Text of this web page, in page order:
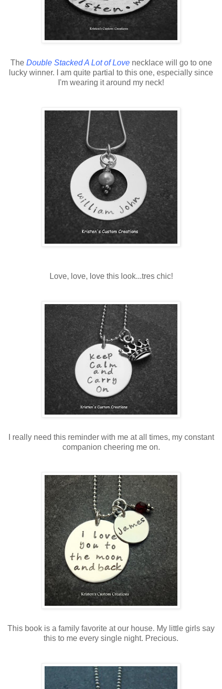
The Double Stacked A Lot of Love necklace will go to one
lucky winner. I am quite partial to this one, especially since
I'm wearing it around my neck!
Love, love, love this look...tres chic!
I really need this reminder with me at all times, my constant
companion cheering me on.
This book is a family favorite at our house. My little girls say
this to me every single night. Precious.